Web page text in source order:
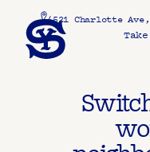
4521 Charlotte Ave